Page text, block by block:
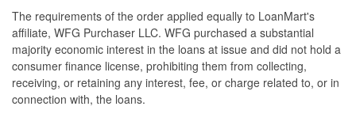
The requirements of the order applied equally to LoanMart's
affiliate, WFG Purchaser LLC. WFG purchased a substantial
majority economic interest in the loans at issue and did not hold a
consumer finance license, prohibiting them from collecting,
receiving, or retaining any interest, fee, or charge related to, or in
connection with, the loans.